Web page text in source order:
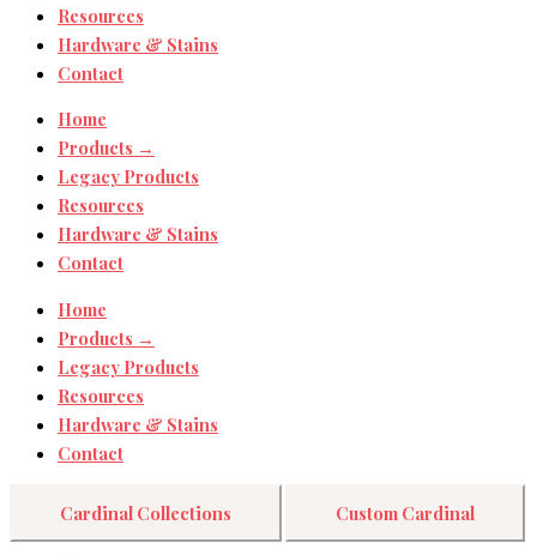
Resources
Hardware & Stains
Contact
Home
Products →
Legacy Products
Resources
Hardware & Stains
Contact
Home
Products →
Legacy Products
Resources
Hardware & Stains
Contact
Cardinal Collections Custom Cardinal